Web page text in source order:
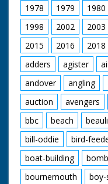
1978
1979 1980
1998
2002 2003
2015
2016 2018
adders
agister
andover
angling
auction
avengers
bbc
beach
bill-oddie
bird-
boat-building
bournemouth